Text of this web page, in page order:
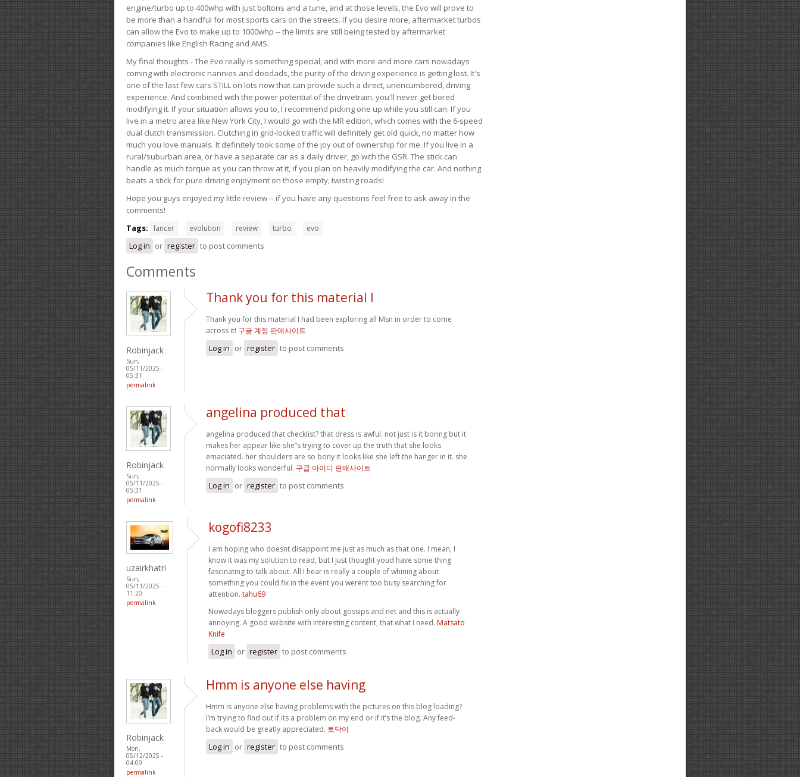
engine/turbo up to 400whp with just boltons and a tune, and at those levels, the Evo will prove to
be more than a handful for most sports cars on the streets. If you desire more, aftermarket turbos
can allow the Evo to make up to 1000whp -- the limits are still being tested by aftermarket
companies like English Racing and AMS.
My final thoughts - The Evo really is something special, and with more and more cars nowadays
coming with electronic nannies and doodads, the purity of the driving experience is getting lost. It's
one of the last few cars STILL on lots now that can provide such a direct, unencumbered, driving
experience. And combined with the power potential of the drivetrain, you'll never get bored
modifying it. If your situation allows you to, I recommend picking one up while you still can. If you
live in a metro area like New York City, I would go with the MR edition, which comes with the 6-speed
dual clutch transmission. Clutching in grid-locked traffic will definitely get old quick, no matter how
much you love manuals. It definitely took some of the joy out of ownership for me. If you live in a
rural/suburban area, or have a separate car as a daily driver, go with the GSR. The stick can
handle as much torque as you can throw at it, if you plan on heavily modifying the car. And nothing
beats a stick for pure driving enjoyment on those empty, twisting roads!
Hope you guys enjoyed my little review -- if you have any questions feel free to ask away in the
comments!
Tags:
lancer evolution review turbo evo
Log in or register to post comments
Comments
Robinjack
Sun,
05/11/2025 -
05:31
permalink
Thank you for this material I
Thank you for this material I had been exploring all Msn in order to come
across it! 구글 계정 판매사이트
Log in or register to post comments
Robinjack
Sun,
05/11/2025 -
05:31
permalink
angelina produced that
angelina produced that checklist? that dress is awful. not just is it boring but it
makes her appear like she”s trying to cover up the truth that she looks
emaciated. her shoulders are so bony it looks like she left the hanger in it. she
normally looks wonderful. 구글 아이디 판매사이트
Log in or register to post comments
uzairkhatri
Sun,
05/11/2025 -
11:20
permalink
kogofi8233
I am hoping who doesnt disappoint me just as much as that one. I mean, I
know it was my solution to read, but I just thought youd have some thing
fascinating to talk about. All I hear is really a couple of whining about
something you could fix in the event you werent too busy searching for
attention. tahu69
Nowadays bloggers publish only about gossips and net and this is actually
annoying. A good website with interesting content, that what I need. Matsato
Knife
Log in or register to post comments
Robinjack
Mon,
05/12/2025 -
04:09
permalink
Hmm is anyone else having
Hmm is anyone else having problems with the pictures on this blog loading?
I’m trying to find out if its a problem on my end or if it’s the blog. Any feed-
back would be greatly appreciated. 토닥이
Log in or register to post comments